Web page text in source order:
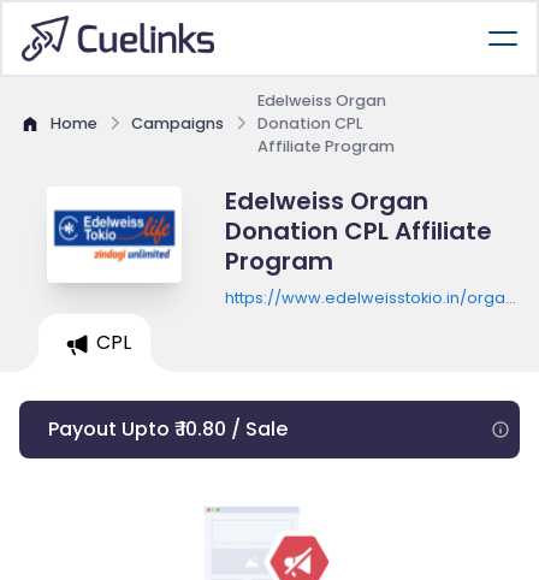
Home Campaigns
Edelweiss Organ
Donation CPL
Affiliate Program
Edelweiss Organ
Donation CPL Affiliate
Program
https://www.edelweisstokio.in/organ-
CPL
Payout Upto ₹ 10.80 / Sale